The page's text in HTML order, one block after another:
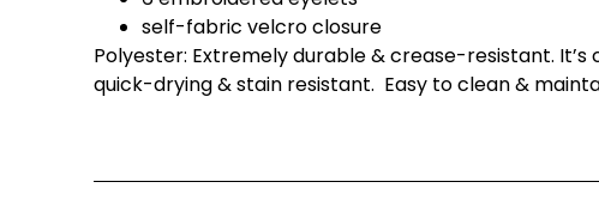
self-fabric velcro closure
Polyester: Extremely durable & crease-resistant. It’s
quick-drying & stain resistant. Easy to clean &